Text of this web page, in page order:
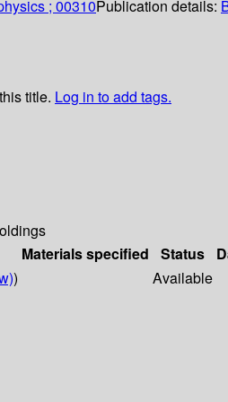
; 00310Publication details:
title. Log in to add tags.
Materials specified Status
) Available